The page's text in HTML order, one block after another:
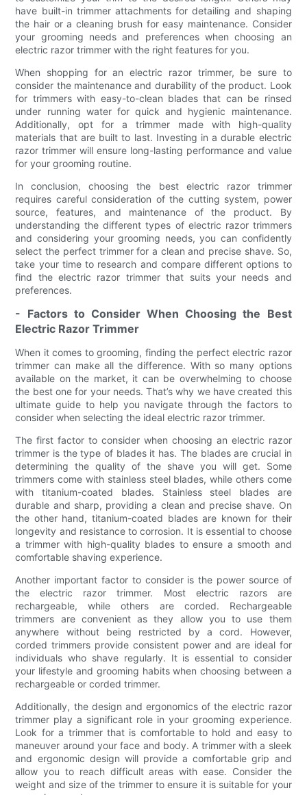
have built-in trimmer attachments for detailing and shaping
the hair or a cleaning brush for easy maintenance. Consider
your grooming needs and preferences when choosing an
electric razor trimmer with the right features for you.
When shopping for an electric razor trimmer, be sure to
consider the maintenance and durability of the product. Look
for trimmers with easy-to-clean blades that can be rinsed
under running water for quick and hygienic maintenance.
Additionally, opt for a trimmer made with high-quality
materials that are built to last. Investing in a durable electric
razor trimmer will ensure long-lasting performance and value
for your grooming routine.
In conclusion, choosing the best electric razor trimmer
requires careful consideration of the cutting system, power
source, features, and maintenance of the product. By
understanding the different types of electric razor trimmers
and considering your grooming needs, you can confidently
select the perfect trimmer for a clean and precise shave. So,
take your time to research and compare different options to
find the electric razor trimmer that suits your needs and
preferences.
- Factors to Consider When Choosing the Best
Electric Razor Trimmer
When it comes to grooming, finding the perfect electric razor
trimmer can make all the difference. With so many options
available on the market, it can be overwhelming to choose
the best one for your needs. That’s why we have created this
ultimate guide to help you navigate through the factors to
consider when selecting the ideal electric razor trimmer.
The first factor to consider when choosing an electric razor
trimmer is the type of blades it has. The blades are crucial in
determining the quality of the shave you will get. Some
trimmers come with stainless steel blades, while others come
with titanium-coated blades. Stainless steel blades are
durable and sharp, providing a clean and precise shave. On
the other hand, titanium-coated blades are known for their
longevity and resistance to corrosion. It is essential to choose
a trimmer with high-quality blades to ensure a smooth and
comfortable shaving experience.
Another important factor to consider is the power source of
the electric razor trimmer. Most electric razors are
rechargeable, while others are corded. Rechargeable
trimmers are convenient as they allow you to use them
anywhere without being restricted by a cord. However,
corded trimmers provide consistent power and are ideal for
individuals who shave regularly. It is essential to consider
your lifestyle and grooming habits when choosing between a
rechargeable or corded trimmer.
Additionally, the design and ergonomics of the electric razor
trimmer play a significant role in your grooming experience.
Look for a trimmer that is comfortable to hold and easy to
maneuver around your face and body. A trimmer with a sleek
and ergonomic design will provide a comfortable grip and
allow you to reach difficult areas with ease. Consider the
weight and size of the trimmer to ensure it is suitable for your